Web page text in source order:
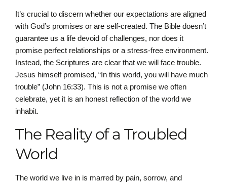
It’s crucial to discern whether our expectations are aligned
with God’s promises or are self-created. The Bible doesn’t
guarantee us a life devoid of challenges, nor does it
promise perfect relationships or a stress-free environment.
Instead, the Scriptures are clear that we will face trouble.
Jesus himself promised, “In this world, you will have much
trouble” (John 16:33). This is not a promise we often
celebrate, yet it is an honest reflection of the world we
inhabit.
The Reality of a Troubled
World
The world we live in is marred by pain, sorrow, and